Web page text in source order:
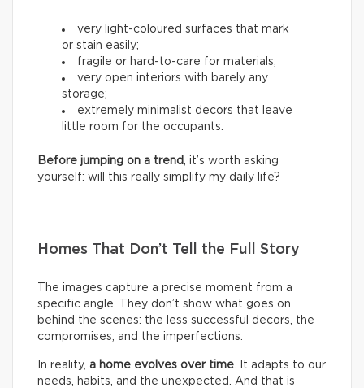
very light-coloured surfaces that mark
or stain easily;
fragile or hard-to-care for materials;
very open interiors with barely any
storage;
extremely minimalist decors that leave
little room for the occupants.
Before jumping on a trend
, it’s worth asking
yourself: will this really simplify my daily life?
Homes That Don’t Tell the Full Story
The images capture a precise moment from a
specific angle. They don’t show what goes on
behind the scenes: the less successful decors, the
compromises, and the imperfections.
In reality, a home evolves over time . It adapts to our
needs, habits, and the unexpected. And that is